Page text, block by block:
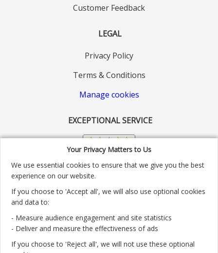
Your Privacy Matters to Us
We use essential cookies to ensure that we give you the best
experience on our website.
If you choose to 'Accept all', we will also use optional cookies
and data to:
- Measure audience engagement and site statistics
- Deliver and measure the effectiveness of ads
If you choose to 'Reject all', we will not use these optional
Customer Feedback
LEGAL
Privacy Policy
Terms & Conditions
Manage cookies
EXCEPTIONAL SERVICE
Customer service number: 01904 313004
Monday - Friday 9:30am - 5.30pm.